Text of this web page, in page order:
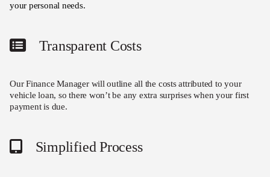
your personal needs.
Transparent Costs
Our Finance Manager will outline all the costs attributed to your
vehicle loan, so there won’t be any extra surprises when your first
payment is due.
Simplified Process